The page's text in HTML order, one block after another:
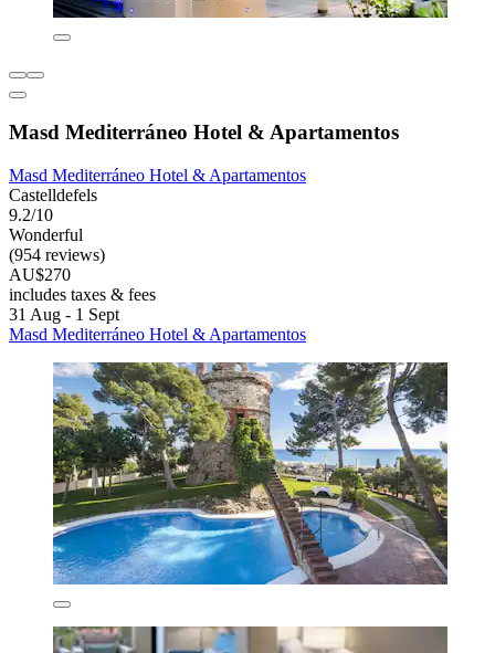
Masd Mediterráneo Hotel & Apartamentos
Masd Mediterráneo Hotel & Apartamentos
Castelldefels
9.2/10
Wonderful
(954 reviews)
AU$270
includes taxes & fees
31 Aug - 1 Sept
Masd Mediterráneo Hotel & Apartamentos